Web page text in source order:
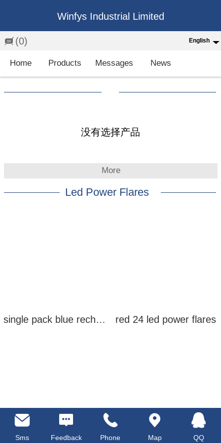
Winfys Industrial Limited
(0) English
English
Home Products Messages News
没有选择产品
More
Led Power Flares
single pack blue rechargeable led power flares red 24 led power flares
Sms Feedback Phone Map QQ